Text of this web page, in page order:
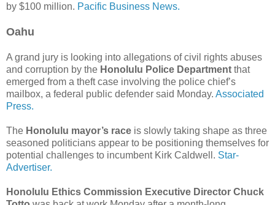
by $100 million. Pacific Business News.
Oahu
A grand jury is looking into allegations of civil rights abuses
and corruption by the Honolulu Police Department that
emerged from a theft case involving the police chief’s
mailbox, a federal public defender said Monday. Associated
Press.
The Honolulu mayor’s race is slowly taking shape as three
seasoned politicians appear to be positioning themselves for
potential challenges to incumbent Kirk Caldwell. Star-
Advertiser.
Honolulu Ethics Commission Executive Director Chuck